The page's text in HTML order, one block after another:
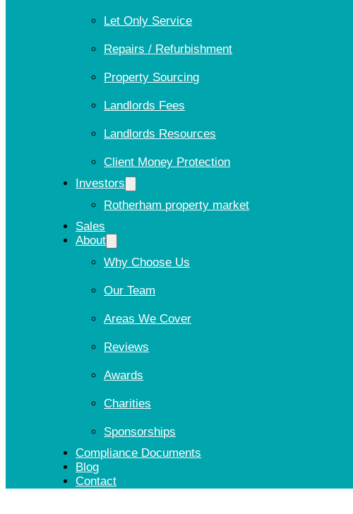
Let Only Service
Repairs / Refurbishment
Property Sourcing
Landlords Fees
Landlords Resources
Client Money Protection
Investors
Rotherham property market
Sales
About
Why Choose Us
Our Team
Areas We Cover
Reviews
Awards
Charities
Sponsorships
Compliance Documents
Blog
Contact